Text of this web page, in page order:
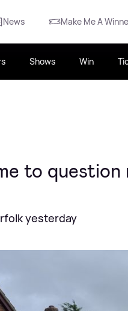
News Make Me A
Shows Win
to
yesterday